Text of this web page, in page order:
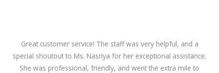
Great customer service! The staff was very helpful, and a
special shoutout to Ms. Nasriya for her exceptional assistance.
She was professional, friendly, and went the extra mile to